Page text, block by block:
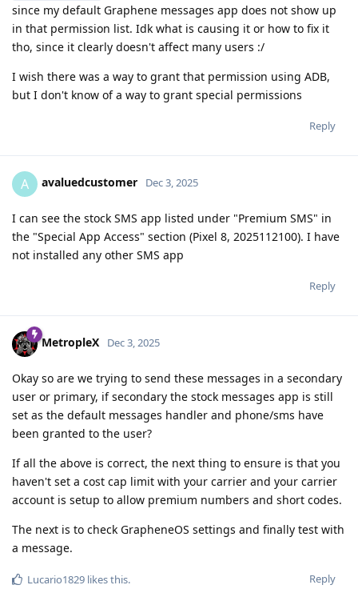
since my default Graphene messages app does not show up
in that permission list. Idk what is causing it or how to fix it
tho, since it clearly doesn't affect many users :/
I wish there was a way to grant that permission using ADB,
but I don't know of a way to grant special permissions
Reply
A avaluedcustomer Dec 3, 2025
I can see the stock SMS app listed under "Premium SMS" in
the "Special App Access" section (Pixel 8, 2025112100). I have
not installed any other SMS app
Reply
MetropleX Dec 3, 2025
Okay so are we trying to send these messages in a secondary
user or primary, if secondary the stock messages app is still
set as the default messages handler and phone/sms have
been granted to the user?
If all the above is correct, the next thing to ensure is that you
haven't set a cost cap limit with your carrier and your carrier
account is setup to allow premium numbers and short codes.
The next is to check GrapheneOS settings and finally test with
a message.
Reply
Lucario1829 likes this.